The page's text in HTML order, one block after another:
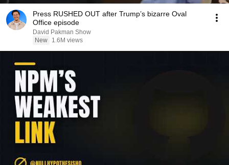
Press RUSHED OUT after Trump’s bizarre Oval
Office episode
David Pakman Show
New
1.6M views